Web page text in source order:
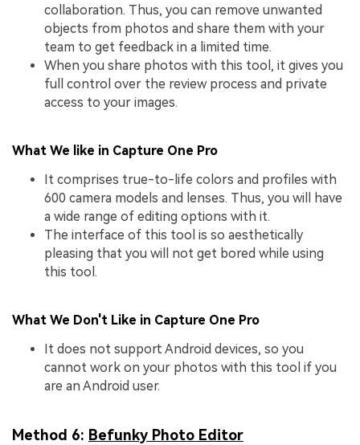
collaboration. Thus, you can remove unwanted
objects from photos and share them with your
team to get feedback in a limited time.
When you share photos with this tool, it gives you
full control over the review process and private
access to your images.
What We like in Capture One Pro
It comprises true-to-life colors and profiles with
600 camera models and lenses. Thus, you will have
a wide range of editing options with it.
The interface of this tool is so aesthetically
pleasing that you will not get bored while using
this tool.
What We Don't Like in Capture One Pro
It does not support Android devices, so you
cannot work on your photos with this tool if you
are an Android user.
Method 6: Befunky Photo Editor